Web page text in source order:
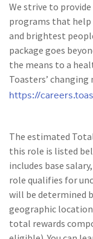
We strive to
programs that
and brightest
package goes
the means to a
Toasters’
https://
The estimated
this role is listed
includes base
role qualifies for
will be determined
geographic
total rewards